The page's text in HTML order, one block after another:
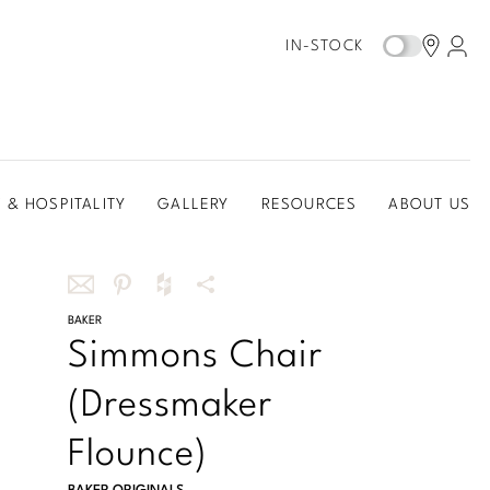
IN-STOCK
& HOSPITALITY GALLERY RESOURCES ABOUT US
Share
this
email
this
Pinterest
this
Houzz
Share
BAKER
Simmons Chair
(Dressmaker
Flounce)